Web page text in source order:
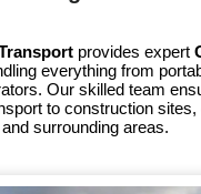
provides expert
everything from
Our skilled team
to construction
surrounding areas.